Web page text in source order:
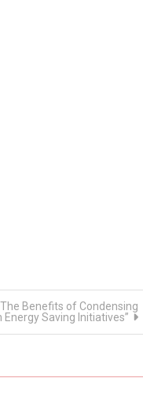
Benefits of Condensing
Saving Initiatives”